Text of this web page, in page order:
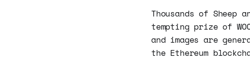
Thousands of Sheep
tempting prize of
and images are
the Ethereum